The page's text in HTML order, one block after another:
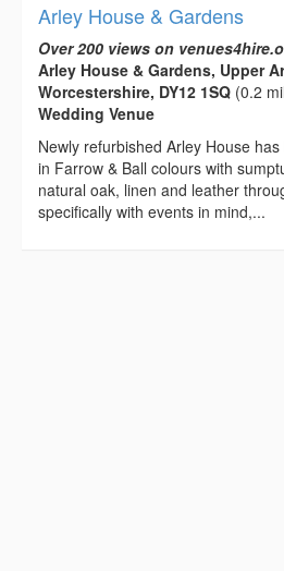
Arley House & Gardens
Over 200 views on
Arley House & Gardens, Upper
Worcestershire, DY12 1SQ (0.2
Wedding Venue
Newly refurbished Arley House
in Farrow & Ball colours with
natural oak, linen and leather
specifically with events in mind,...